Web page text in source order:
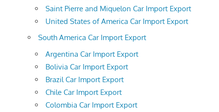
Saint Pierre and Miquelon Car Import Export
United States of America Car Import Export
South America Car Import Export
Argentina Car Import Export
Bolivia Car Import Export
Brazil Car Import Export
Chile Car Import Export
Colombia Car Import Export